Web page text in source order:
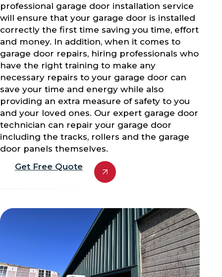
professional garage door installation service
will ensure that your garage door is installed
correctly the first time saving you time, effort
and money. In addition, when it comes to
garage door repairs, hiring professionals who
have the right training to make any
necessary repairs to your garage door can
save your time and energy while also
providing an extra measure of safety to you
and your loved ones. Our expert garage door
technician can repair your garage door
including the tracks, rollers and the garage
door panels themselves.
Get Free Quote